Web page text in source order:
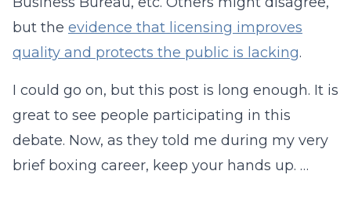
but the evidence that licensing improves
quality and protects the public is lacking.
I could go on, but this post is long enough. It is
great to see people participating in this
debate. Now, as they told me during my very
brief boxing career, keep your hands up. …